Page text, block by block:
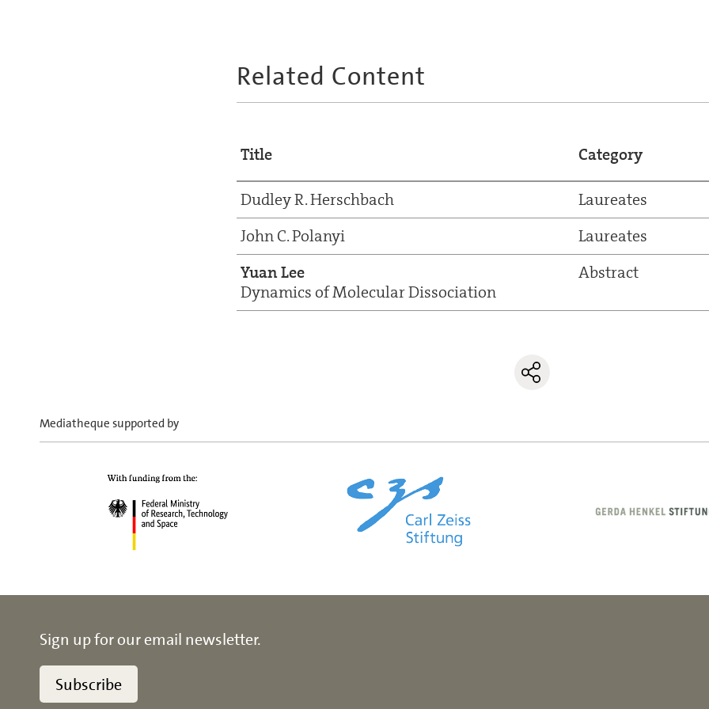
Related Content
Title Category
Dudley R. Herschbach
Laureates
John C. Polanyi
Laureates
Yuan Lee
Dynamics of Molecular Dissociation
Abstract
Mediatheque supported by
Sign up for our email newsletter.
Subscribe